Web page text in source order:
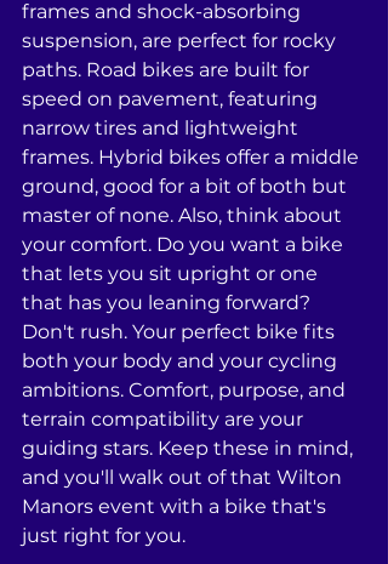
frames and shock-absorbing
suspension, are perfect for rocky
paths. Road bikes are built for
speed on pavement, featuring
narrow tires and lightweight
frames. Hybrid bikes offer a middle
ground, good for a bit of both but
master of none. Also, think about
your comfort. Do you want a bike
that lets you sit upright or one
that has you leaning forward?
Don't rush. Your perfect bike fits
both your body and your cycling
ambitions. Comfort, purpose, and
terrain compatibility are your
guiding stars. Keep these in mind,
and you'll walk out of that Wilton
Manors event with a bike that's
just right for you.